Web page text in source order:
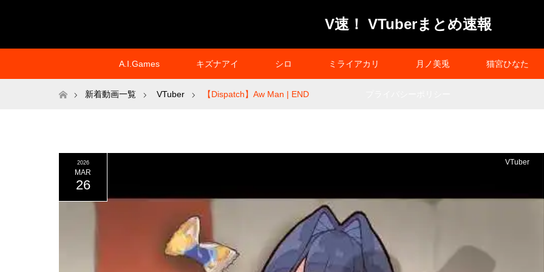
V速！ VTuberまとめ速報
A.I.Games キズナアイ シロ ミライアカリ 月ノ美兎 猫宮ひなた
ホーム新着動画一覧 VTuber 【Dispatch】Aw Man | END
2026
MAR
26
VTuber